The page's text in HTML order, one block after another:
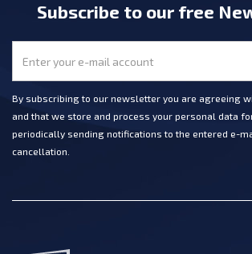
Subscribe to our free
By subscribing to our newsletter you are agreeing
and that we store and process your personal data
periodically sending notifications to the entered e-
cancellation.